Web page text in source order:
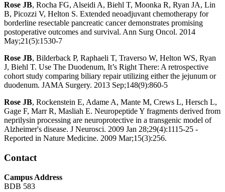
Rose JB, Rocha FG, Alseidi A, Biehl T, Moonka R, Ryan JA, Lin
B, Picozzi V, Helton S. Extended neoadjuvant chemotherapy for
borderline resectable pancreatic cancer demonstrates promising
postoperative outcomes and survival. Ann Surg Oncol. 2014
May;21(5):1530-7
Rose JB, Bilderback P, Raphaeli T, Traverso W, Helton WS, Ryan
J, Biehl T. Use The Duodenum, It’s Right There: A retrospective
cohort study comparing biliary repair utilizing either the jejunum or
duodenum. JAMA Surgery. 2013 Sep;148(9):860-5
Rose JB, Rockenstein E, Adame A, Mante M, Crews L, Hersch L,
Gage F, Marr R, Masliah E. Neuropeptide Y fragments derived from
neprilysin processing are neuroprotective in a transgenic model of
Alzheimer's disease. J Neurosci. 2009 Jan 28;29(4):1115-25 -
Reported in Nature Medicine. 2009 Mar;15(3):256.
Contact
Campus Address
BDB 583